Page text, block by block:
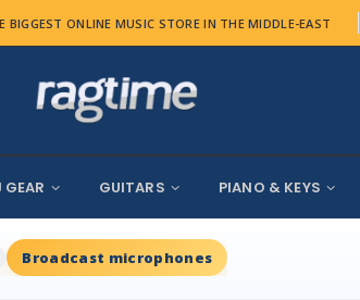
BIGGEST ONLINE MUSIC STORE IN THE MIDDLE-EAST
GEAR GUITARS PIANO & KEYS
Broadcast microphones